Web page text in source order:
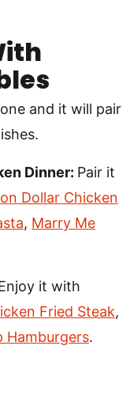
and it will pair
Dinner: Pair it
Dollar Chicken
, Marry Me
it with
Fried Steak,
Hamburgers.